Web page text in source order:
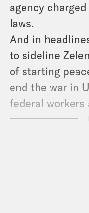
agency
laws.
And in
to sideline
of starting
end the war in
federal workers
their jobs, and